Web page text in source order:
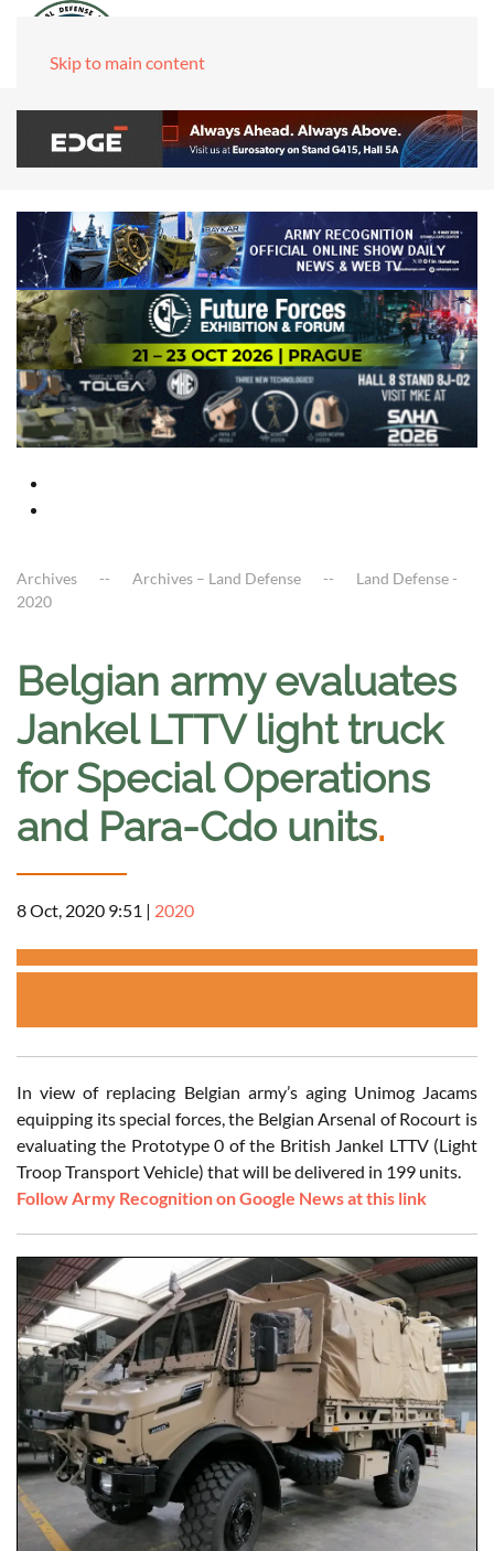
Skip to main content
Archives Archives – Land Defense
Land Defense -
2020
Belgian army evaluates
Jankel LTTV light truck
for Special Operations
and Para-Cdo units.
8 Oct, 2020 9:51 | 2020
In view of replacing Belgian army’s aging Unimog Jacams
equipping its special forces, the Belgian Arsenal of Rocourt is
evaluating the Prototype 0 of the British Jankel LTTV (Light
Troop Transport Vehicle) that will be delivered in 199 units.
Follow Army Recognition on Google News at this link